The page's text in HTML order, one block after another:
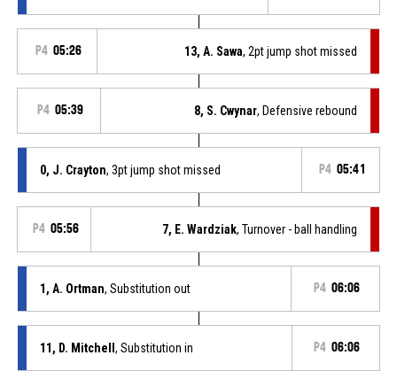
P4 05:26 13, A. Sawa, 2pt jump shot missed
P4 05:39 8, S. Cwynar, Defensive rebound
0, J. Crayton, 3pt jump shot missed P4 05:41
P4 05:56 7, E. Wardziak, Turnover - ball handling
1, A. Ortman, Substitution out P4 06:06
11, D. Mitchell , Substitution in P4 06:06